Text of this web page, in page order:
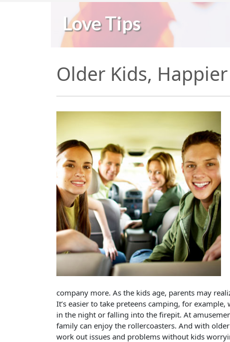
Love Tips
Older Kids,
company more. As the kids age, parents may
It’s easier to take preteens camping, for
in the night or falling into the firepit. At
family can enjoy the rollercoasters. And with
work out issues and problems without kids